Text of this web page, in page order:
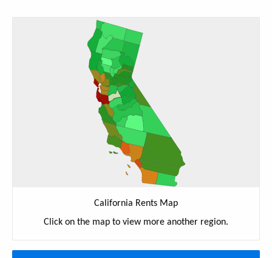
California Rents Map
Click on the map to view more another region.